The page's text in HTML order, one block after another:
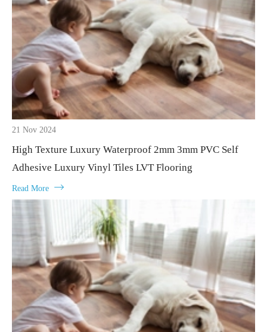
21 Nov 2024
High Texture Luxury Waterproof 2mm 3mm PVC Self
Adhesive Luxury Vinyl Tiles LVT Flooring
Read More 